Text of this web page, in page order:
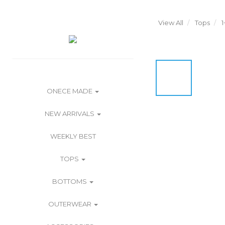
ONECE MADE
NEW ARRIVALS
WEEKLY BEST
TOPS
BOTTOMS
OUTERWEAR
View All Tops